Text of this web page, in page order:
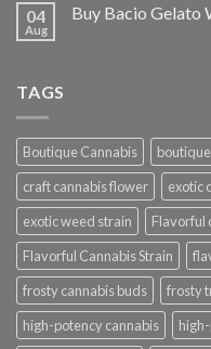
04
Aug
Buy Bacio Gelato
TAGS
Boutique Cannabis
craft cannabis flower
exotic
exotic weed strain
Flavorful
Flavorful Cannabis Strain
frosty cannabis buds
frosty
high-potency cannabis